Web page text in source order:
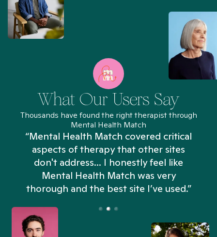
What Our Users Say
Thousands have found the right therapist through
Mental Health Match
“Mental Health Match covered critical
aspects of therapy that other sites
don't address... I honestly feel like
Mental Health Match was very
thorough and the best site I’ve used.”